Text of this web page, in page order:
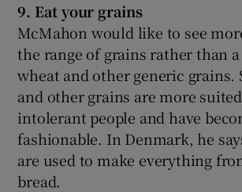
9. Eat your grains
McMahon would like to see
the range of grains rather than
wheat and other generic grains.
and other grains are more
intolerant people and have
fashionable. In Denmark, he
are used to make everything
bread.